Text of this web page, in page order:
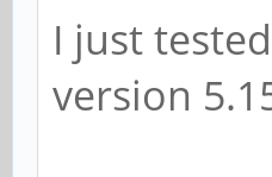
I just
version